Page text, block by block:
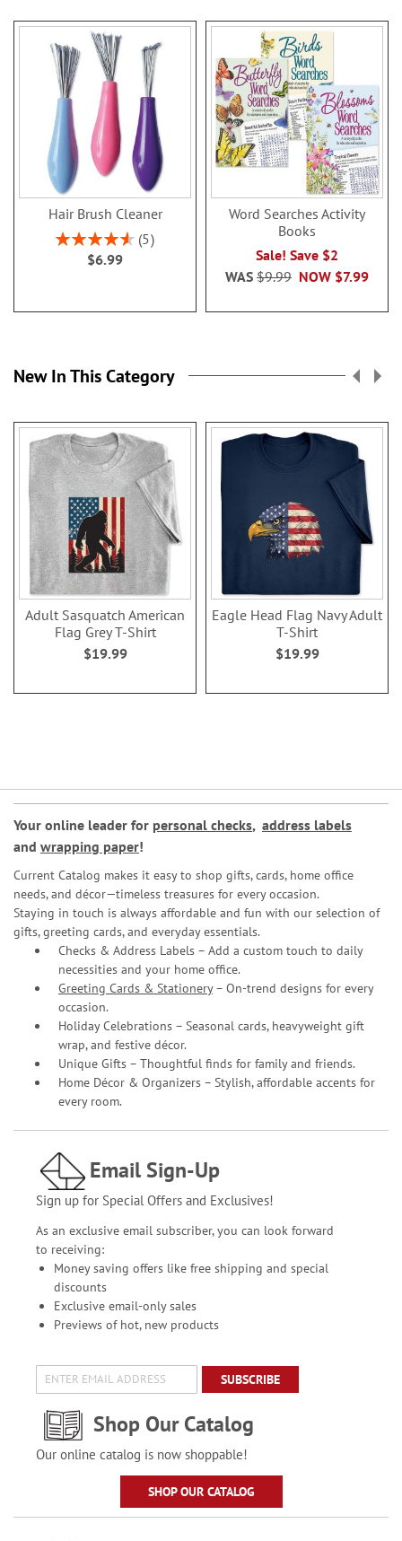
Hair Brush Cleaner
Rating:
92%
5
$6.99
Word Searches Activity
Books
Sale! Save $2
NOW $7.99
WAS $9.99
New In This Category
Adult Sasquatch American
Flag Grey T-Shirt
$19.99
Eagle Head Flag Navy Adult
T-Shirt
$19.99
Your online leader for personal checks, address labels
and wrapping paper!
Current Catalog makes it easy to shop gifts, cards, home office
needs, and décor—timeless treasures for every occasion.
Staying in touch is always affordable and fun with our selection of
gifts, greeting cards, and everyday essentials.
Checks & Address Labels – Add a custom touch to daily
necessities and your home office.
Greeting Cards & Stationery– On-trend designs for every
occasion.
Holiday Celebrations – Seasonal cards, heavyweight gift
wrap, and festive décor.
Unique Gifts – Thoughtful finds for family and friends.
Home Décor & Organizers – Stylish, affordable accents for
every room.
Email Sign-Up
Sign up for Special Offers and Exclusives!
As an exclusive email subscriber, you can look forward
to receiving:
Money saving offers like free shipping and special
discounts
Exclusive email-only sales
Previews of hot, new products
SUBSCRIBE
Shop Our Catalog
Our online catalog is now shoppable!
SHOP OUR CATALOG